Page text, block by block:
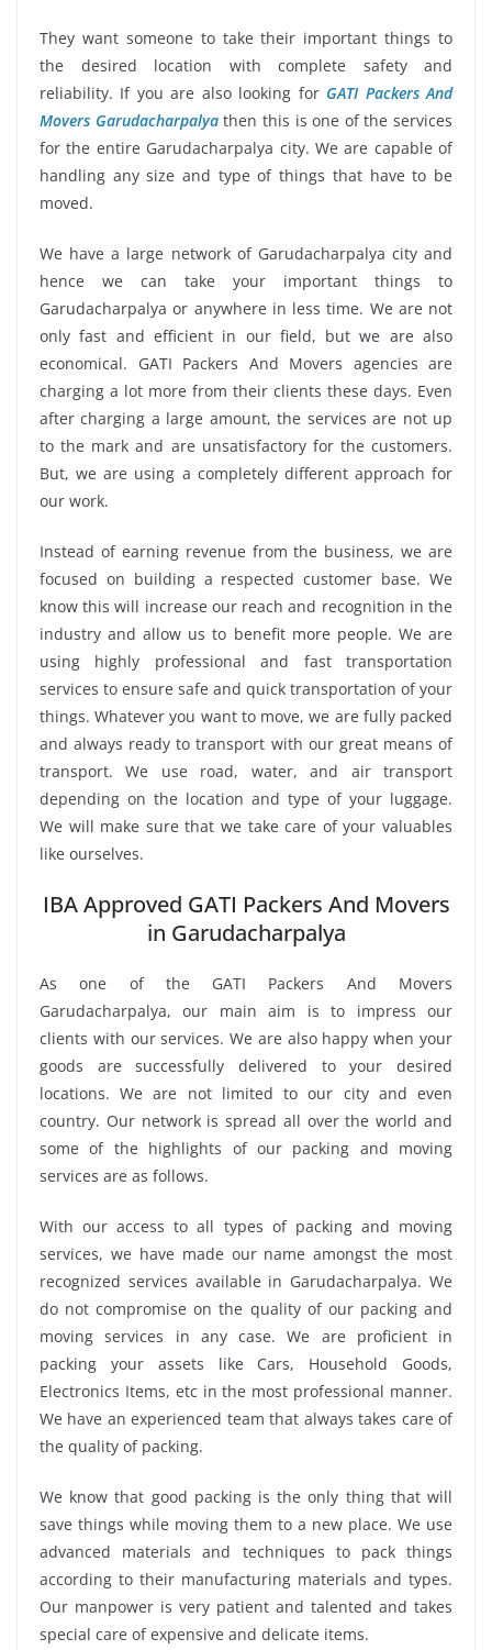
They want someone to take their important things to
the desired location with complete safety and
reliability. If you are also looking for GATI Packers And
Movers Garudacharpalyathen this is one of the services
for the entire Garudacharpalya city. We are capable of
handling any size and type of things that have to be
moved.
We have a large network of Garudacharpalya city and
hence we can take your important things to
Garudacharpalya or anywhere in less time. We are not
only fast and efficient in our field, but we are also
economical. GATI Packers And Movers agencies are
charging a lot more from their clients these days. Even
after charging a large amount, the services are not up
to the mark and are unsatisfactory for the customers.
But, we are using a completely different approach for
our work.
Instead of earning revenue from the business, we are
focused on building a respected customer base. We
know this will increase our reach and recognition in the
industry and allow us to benefit more people. We are
using highly professional and fast transportation
services to ensure safe and quick transportation of your
things. Whatever you want to move, we are fully packed
and always ready to transport with our great means of
transport. We use road, water, and air transport
depending on the location and type of your luggage.
We will make sure that we take care of your valuables
like ourselves.
IBA Approved GATI Packers And Movers
in Garudacharpalya
As one of the GATI Packers And Movers
Garudacharpalya, our main aim is to impress our
clients with our services. We are also happy when your
goods are successfully delivered to your desired
locations. We are not limited to our city and even
country. Our network is spread all over the world and
some of the highlights of our packing and moving
services are as follows.
With our access to all types of packing and moving
services, we have made our name amongst the most
recognized services available in Garudacharpalya. We
do not compromise on the quality of our packing and
moving services in any case. We are proficient in
packing your assets like Cars, Household Goods,
Electronics Items, etc in the most professional manner.
We have an experienced team that always takes care of
the quality of packing.
We know that good packing is the only thing that will
save things while moving them to a new place. We use
advanced materials and techniques to pack things
according to their manufacturing materials and types.
Our manpower is very patient and talented and takes
special care of expensive and delicate items.